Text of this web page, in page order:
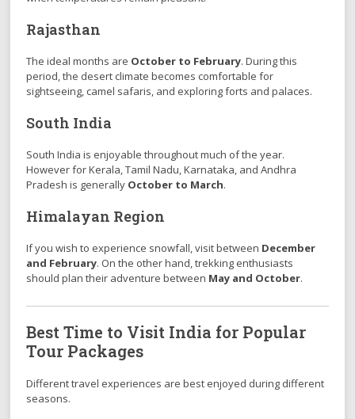
Rajasthan
The ideal months are October to February. During this
period, the desert climate becomes comfortable for
sightseeing, camel safaris, and exploring forts and palaces.
South India
South India is enjoyable throughout much of the year.
However for Kerala, Tamil Nadu, Karnataka, and Andhra
Pradesh is generally October to March.
Himalayan Region
If you wish to experience snowfall, visit between December
and February. On the other hand, trekking enthusiasts
should plan their adventure between May and October.
Best Time to Visit India for Popular
Tour Packages
Different travel experiences are best enjoyed during different
seasons.